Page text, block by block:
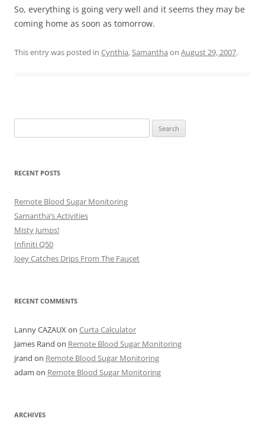
So, everything is going very well and it seems they may be
coming home as soon as tomorrow.
This entry was posted in Cynthia,Samantha on August 29, 2007.
for:
RECENT POSTS
Remote Blood Sugar Monitoring
Samantha’s Activities
Misty Jumps!
Infiniti Q50
Joey Catches Drips From The Faucet
RECENT COMMENTS
Lanny CAZAUXon Curta Calculator
James Rand on Remote Blood Sugar Monitoring
jrand on Remote Blood Sugar Monitoring
adam on Remote Blood Sugar Monitoring
ARCHIVES